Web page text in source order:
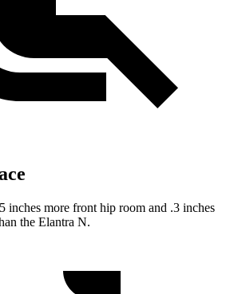
inches more front hip room and .3 inches
the Elantra N.